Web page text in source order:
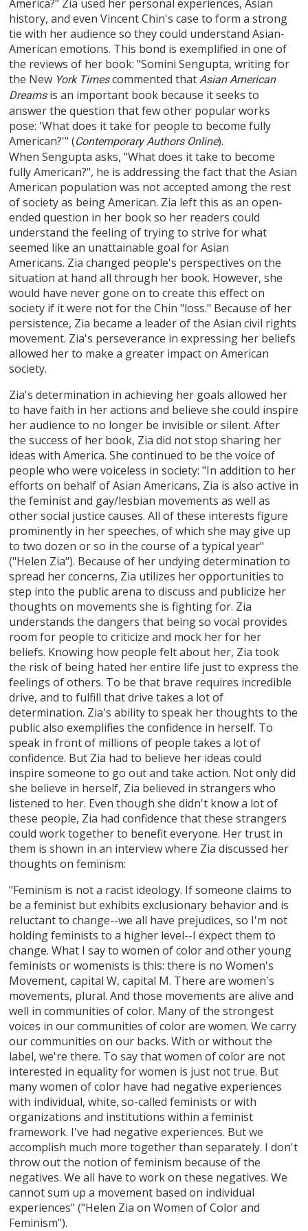
America?" Zia used her personal experiences, Asian
history, and even Vincent Chin's case to form a strong
tie with her audience so they could understand Asian-
American emotions. This bond is exemplified in one of
the reviews of her book: "Somini Sengupta, writing for
the New York Timescommented thatAsian American
Dreamsis an important book because it seeks to
answer the question that few other popular works
pose: 'What does it take for people to become fully
American?'" (Contemporary Authors Online).
When Sengupta asks, "What does it take to become
fully American?", he is addressing the fact that the Asian
American population was not accepted among the rest
of society as being American. Zia left this as an open-
ended question in her book so her readers could
understand the feeling of trying to strive for what
seemed like an unattainable goal for Asian
Americans. Zia changed people's perspectives on the
situation at hand all through her book. However, she
would have never gone on to create this effect on
society if it were not for the Chin "loss." Because of her
persistence, Zia became a leader of the Asian civil rights
movement. Zia's perseverance in expressing her beliefs
allowed her to make a greater impact on American
society.
Zia's determination in achieving her goals allowed her
to have faith in her actions and believe she could inspire
her audience to no longer be invisible or silent. After
the success of her book, Zia did not stop sharing her
ideas with America. She continued to be the voice of
people who were voiceless in society: "In addition to her
efforts on behalf of Asian Americans, Zia is also active in
the feminist and gay/lesbian movements as well as
other social justice causes. All of these interests figure
prominently in her speeches, of which she may give up
to two dozen or so in the course of a typical year"
("Helen Zia"). Because of her undying determination to
spread her concerns, Zia utilizes her opportunities to
step into the public arena to discuss and publicize her
thoughts on movements she is fighting for. Zia
understands the dangers that being so vocal provides
room for people to criticize and mock her for her
beliefs. Knowing how people felt about her, Zia took
the risk of being hated her entire life just to express the
feelings of others. To be that brave requires incredible
drive, and to fulfill that drive takes a lot of
determination. Zia's ability to speak her thoughts to the
public also exemplifies the confidence in herself. To
speak in front of millions of people takes a lot of
confidence. But Zia had to believe her ideas could
inspire someone to go out and take action. Not only did
she believe in herself, Zia believed in strangers who
listened to her. Even though she didn't know a lot of
these people, Zia had confidence that these strangers
could work together to benefit everyone. Her trust in
them is shown in an interview where Zia discussed her
thoughts on feminism:
"Feminism is not a racist ideology. If someone claims to
be a feminist but exhibits exclusionary behavior and is
reluctant to change--we all have prejudices, so I'm not
holding feminists to a higher level--I expect them to
change. What I say to women of color and other young
feminists or womenists is this: there is no Women's
Movement, capital W, capital M. There are women's
movements, plural. And those movements are alive and
well in communities of color. Many of the strongest
voices in our communities of color are women. We carry
our communities on our backs. With or without the
label, we're there. To say that women of color are not
interested in equality for women is just not true. But
many women of color have had negative experiences
with individual, white, so-called feminists or with
organizations and institutions within a feminist
framework. I've had negative experiences. But we
accomplish much more together than separately. I don't
throw out the notion of feminism because of the
negatives. We all have to work on these negatives. We
cannot sum up a movement based on individual
experiences" ("Helen Zia on Women of Color and
Feminism").